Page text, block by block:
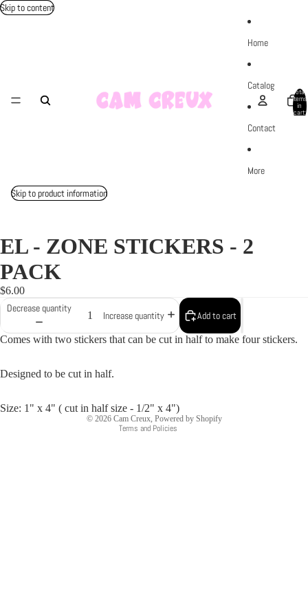
Skip to content
Home
Catalog
Contact
More
Total
items
in
cart:
Skip to product information
EL - ZONE STICKERS - 2
PACK
$6.00
Decrease quantity
Increase quantity Add to cart
Comes with two stickers that can be cut in half to make four stickers.
Designed to be cut in half.
Size: 1" x 4" ( cut in half size - 1/2" x 4")
© 2026 Cam Creux, Powered by Shopify
Terms and Policies
Privacy policy